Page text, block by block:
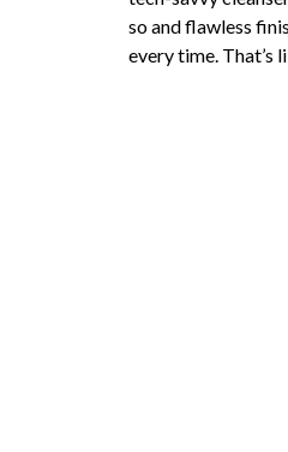
so and flawless
every time. That’s